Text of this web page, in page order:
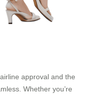
approval and the
Whether you’re